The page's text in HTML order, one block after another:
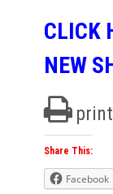
CLICK
NEW
print
Share This:
Facebook